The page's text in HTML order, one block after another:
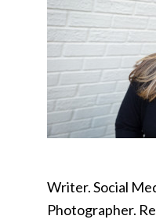
Writer. Social
Photographer.